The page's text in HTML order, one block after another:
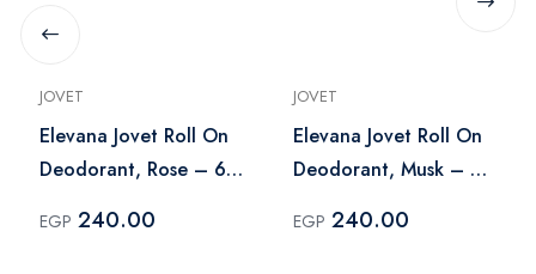
JOVET
Elevana Jovet Roll On
Deodorant, Rose – 60
EGP 240.00
JOVET
Elevana Jovet Roll On
Deodorant, Musk – 60
EGP 240.00